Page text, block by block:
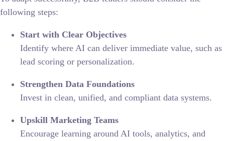
following steps:
Start with Clear Objectives
Identify where AI can deliver immediate value, such as
lead scoring or personalization.
Strengthen Data Foundations
Invest in clean, unified, and compliant data systems.
Upskill Marketing Teams
Encourage learning around AI tools, analytics, and